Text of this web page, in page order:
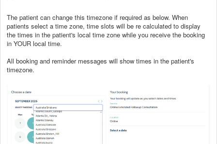
The patient can change this timezone if required as below. When
patients select a time zone, time slots will be re calculated to display
the times in the patient's local time zone while you receive the booking
in YOUR local time.
All booking and reminder messages will show times in the patient's
timezone.